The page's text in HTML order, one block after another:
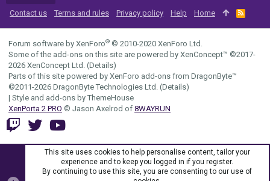
Contact us
Terms and rules Privacy policy Help Home
R
S
S
Forum software by XenForo® © 2010-2020 XenForo Ltd.
Some of the add-ons on this site are powered by XenConcept™ ©2017-
2026 XenConcept Ltd. (Details)
Parts of this site powered by XenForo add-ons from DragonByte™
©2011-2026 DragonByte Technologies Ltd. (Details)
| Style and add-ons by ThemeHouse
XenPorta 2 PRO © Jason Axelrod of 8WAYRUN
This site uses cookies to help personalise content, tailor your
experience and to keep you logged in if you register.
By continuing to use this site, you are consenting to our use of